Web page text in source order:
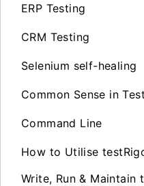
ERP Testing
CRM Testing
Selenium self-healing
Common Sense in
Command Line
How to Utilise
Write, Run & Maintain